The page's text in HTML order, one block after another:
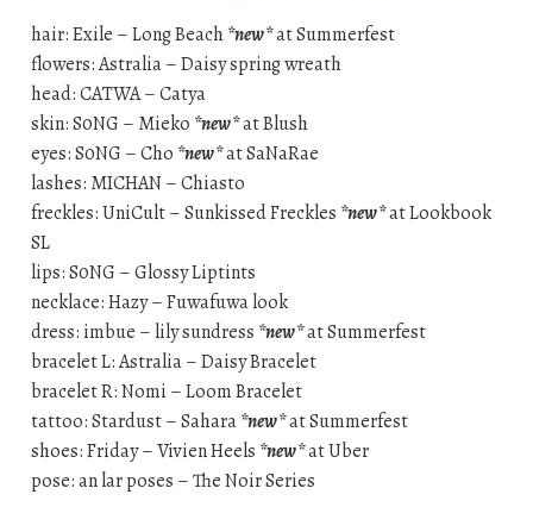
hair: Exile – Long Beach*new*at Summerfest
flowers: Astralia – Daisy spring wreath
head: CATWA – Catya
skin: S0NG – Mieko *new*at Blush
eyes: S0NG – Cho *new*at SaNaRae
lashes: MICHAN – Chiasto
freckles: UniCult – Sunkissed Freckles *new*at Lookbook
SL
lips: S0NG – Glossy Liptints
necklace: Hazy – Fuwafuwa look
dress: imbue – lily sundress *new*at Summerfest
bracelet L: Astralia – Daisy Bracelet
bracelet R: Nomi – Loom Bracelet
tattoo: Stardust – Sahara*new*at Summerfest
shoes: Friday – Vivien Heels *new*at Uber
pose: an lar poses – The Noir Series